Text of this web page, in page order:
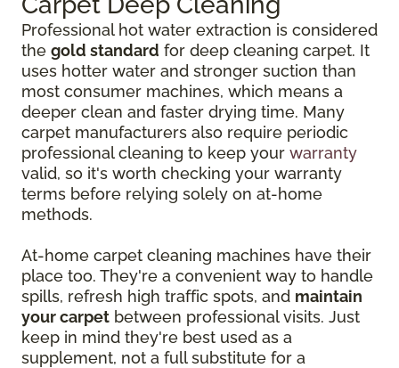
Professional hot water extraction is considered
the gold standard for deep cleaning carpet. It
uses hotter water and stronger suction than
most consumer machines, which means a
deeper clean and faster drying time. Many
carpet manufacturers also require periodic
professional cleaning to keep your warranty
valid, so it's worth checking your warranty
terms before relying solely on at-home
methods.
At-home carpet cleaning machines have their
place too. They're a convenient way to handle
spills, refresh high traffic spots, and maintain
your carpet between professional visits. Just
keep in mind they're best used as a
supplement, not a full substitute for a